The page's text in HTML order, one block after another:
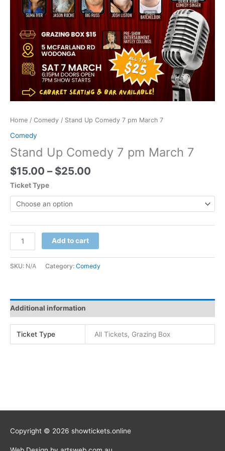
Home / Comedy / Stand Up Comedy 7 pm March 7
Comedy
Stand Up Comedy 7 pm March 7
$15.00 – $25.00
Ticket Type
Add to cart
SKU: N/A Category: Comedy
Additional information
Ticket Type All Tickets, Grazing Box
Copyright © 2026 showtickets.online